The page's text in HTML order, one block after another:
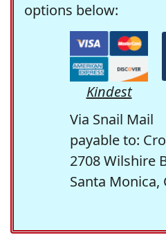
options below:
Kindest
Via Snail Mail
payable to:
2708 Wilshire
Santa Monica,